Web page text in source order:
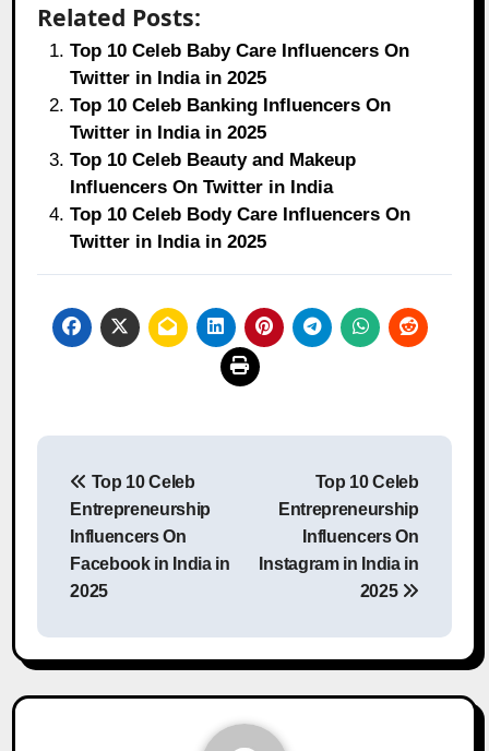
Related Posts:
Top 10 Celeb Baby Care Influencers On
Twitter in India in 2025
Top 10 Celeb Banking Influencers On
Twitter in India in 2025
Top 10 Celeb Beauty and Makeup
Influencers On Twitter in India
Top 10 Celeb Body Care Influencers On
Twitter in India in 2025
Post
navigation
Top 10 Celeb
Entrepreneurship
Influencers On
Facebook in India in
2025
Top 10 Celeb
Entrepreneurship
Influencers On
Instagram in India in
2025